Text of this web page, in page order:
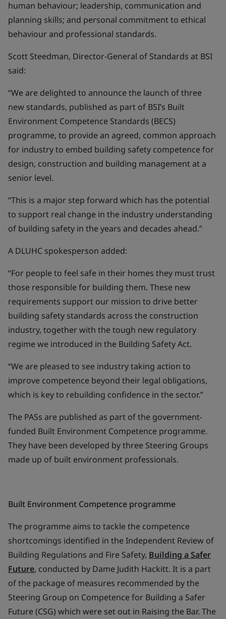
human behaviour; leadership, communication and
planning skills; and personal commitment to ethical
behaviour and professional standards.
Scott Steedman, Director-General of Standards at BSI
said:
“We are delighted to announce the launch of three
new standards, published as part of BSI’s Built
Environment Competence Standards (BECS)
programme, to provide an agreed, common approach
for industry to embed building safety competence for
design, construction and building management at a
senior level.
“This is a major step forward which has the potential
to support real change in the industry understanding
of building safety in the years and decades ahead.”
A DLUHC spokesperson added:
“For people to feel safe in their homes they must trust
those responsible for building them. These new
requirements support our mission to drive better
building safety standards across the construction
industry, together with the tough new regulatory
regime we introduced in the Building Safety Act.
“We are pleased to see industry taking action to
improve competence beyond their legal obligations,
which is key to rebuilding confidence in the sector.”
The PASs are published as part of the government-
funded Built Environment Competence programme.
They have been developed by three Steering Groups
made up of built environment professionals.
Built Environment Competence programme
The programme aims to tackle the competence
shortcomings identified in the Independent Review of
Building Regulations and Fire Safety, Building a Safer
Future, conducted by Dame Judith Hackitt. It is a part
of the package of measures recommended by the
Steering Group on Competence for Building a Safer
Future (CSG) which were set out in Raising the Bar. The